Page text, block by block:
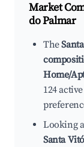
Market
do Palmar
The
Home/
124
Looking
Santa